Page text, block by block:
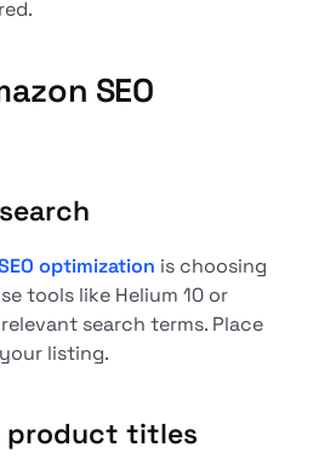
SEO
optimization is choosing
tools like Helium 10 or
search terms. Place
listing.
product titles